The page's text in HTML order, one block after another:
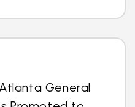
General